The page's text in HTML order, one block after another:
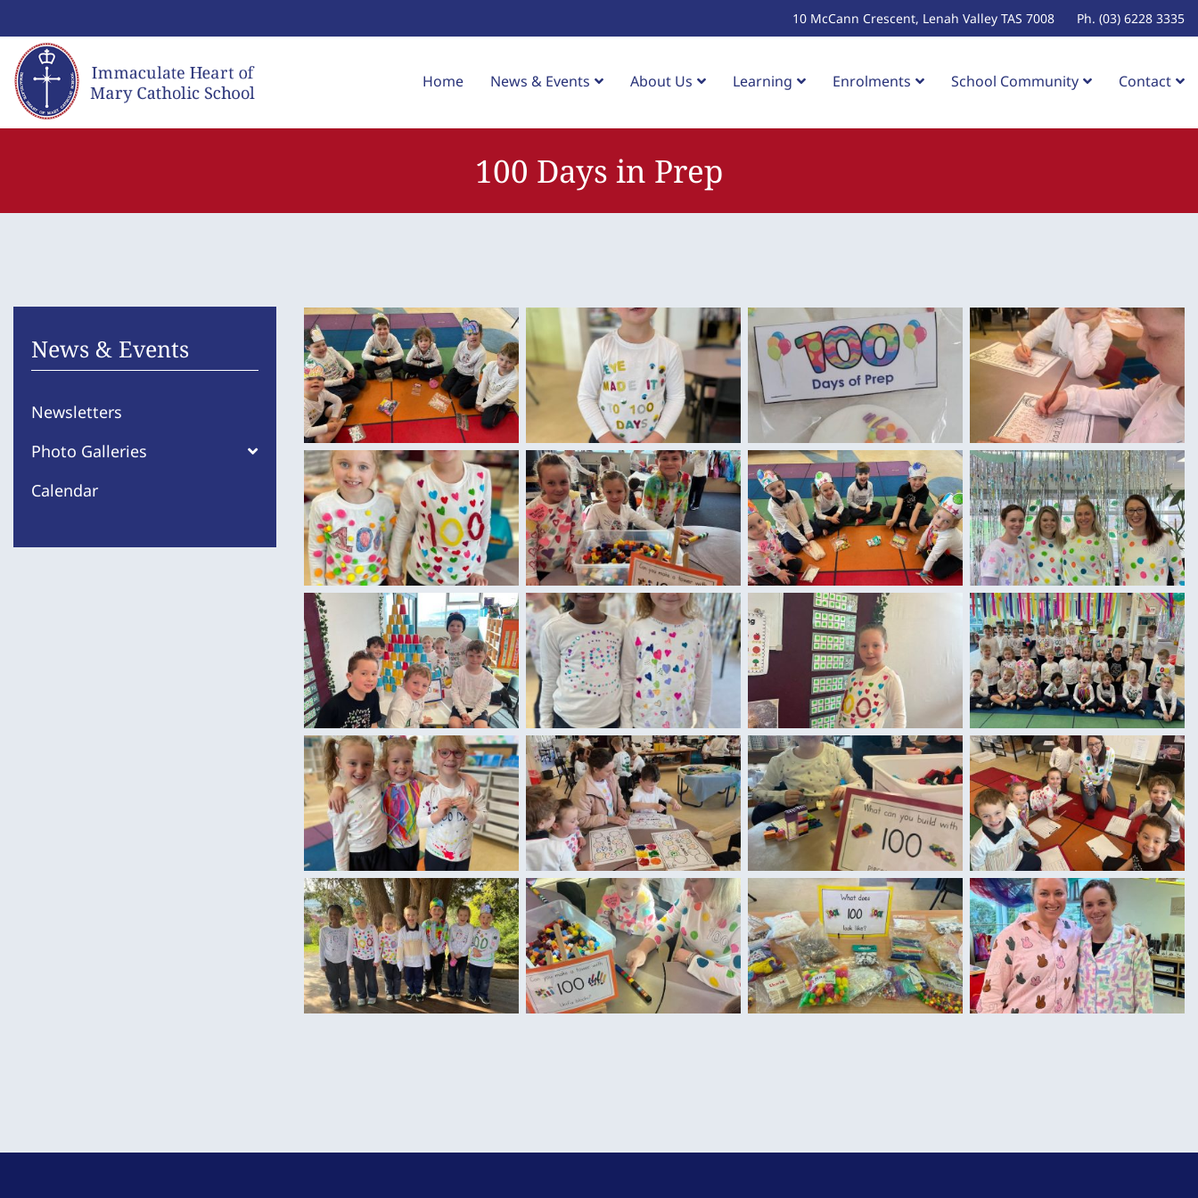
to
content
10 McCann Crescent, Lenah Valley TAS 7008 Ph. (03) 6228 3335
Home News & Events About Us Learning Enrolments School Community Contact
100 Days in Prep
News & Events
Newsletters
Photo Galleries
Calendar